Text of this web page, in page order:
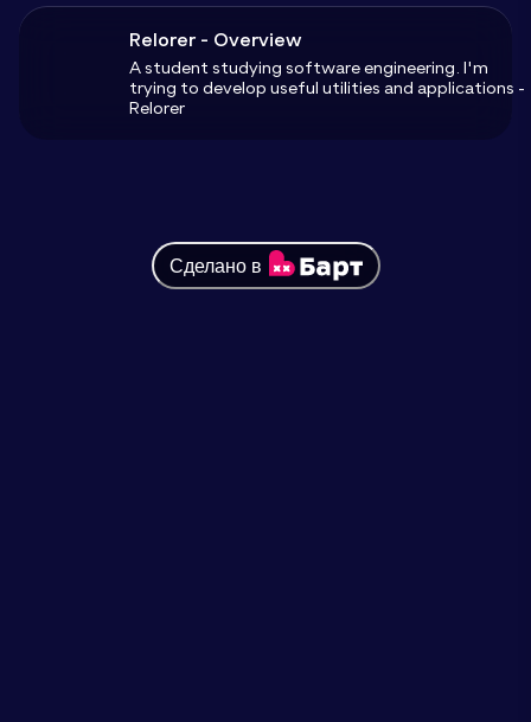
Relorer - Overview
A student studying software engineering. I'm
trying to develop useful utilities and applications -
Relorer
Сделано в